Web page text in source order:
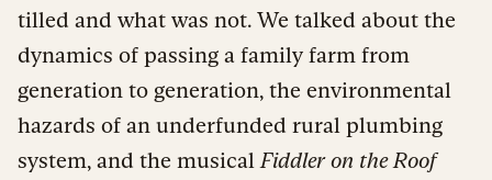
tilled and what was not. We talked about the
dynamics of passing a family farm from
generation to generation, the environmental
hazards of an underfunded rural plumbing
system, and the musical Fiddler on the Roof